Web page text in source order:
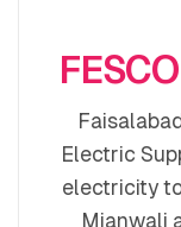
Electric
electricity
Mianwali